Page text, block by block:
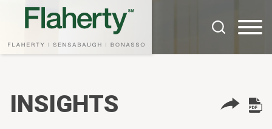
Cookie Settings
Main Content
Main Menu
INSIGHTS